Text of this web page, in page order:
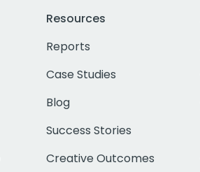
Resources
Reports
Case Studies
Blog
Success Stories
Creative Outcomes